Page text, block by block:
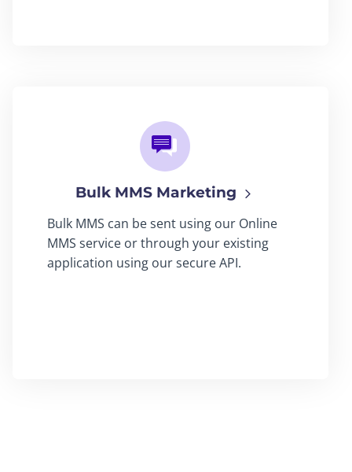
Bulk MMS Marketing
Bulk MMS can be sent using our Online
MMS service or through your existing
application using our secure API.